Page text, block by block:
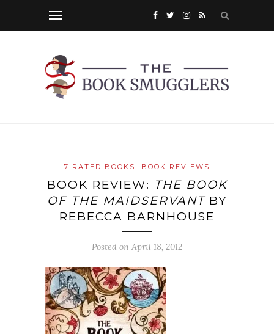
7 RATED BOOKS BOOK REVIEWS
BOOK REVIEW: THE BOOK
OF THE MAIDSERVANTBY
REBECCA BARNHOUSE
Posted on April 18, 2012